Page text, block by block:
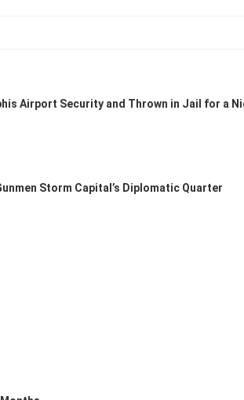
Airport Security and Thrown in Jail for a
Storm Capital’s Diplomatic Quarter